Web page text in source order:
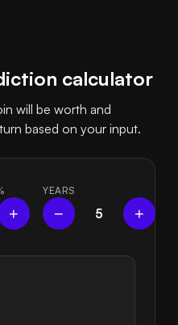
calculator
will be worth and
based on your input.
+
YEARS
− 5 +